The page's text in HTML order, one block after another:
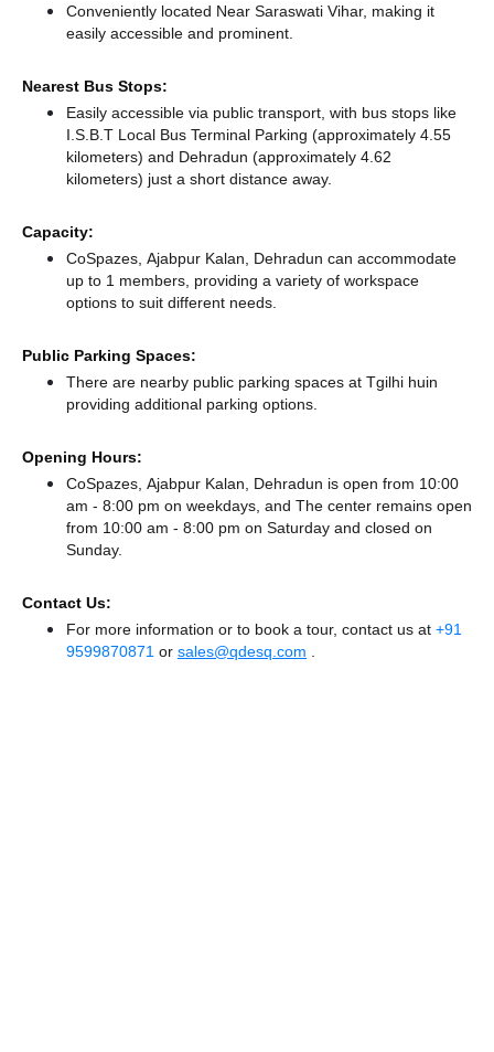
Conveniently located Near Saraswati Vihar, making it
easily accessible and prominent.
Nearest Bus Stops:
Easily accessible via public transport, with bus stops like
I.S.B.T Local Bus Terminal Parking (approximately 4.55
kilometers) and Dehradun (approximately 4.62
kilometers) just a short distance away.
Capacity:
CoSpazes, Ajabpur Kalan, Dehradun can accommodate
up to 1 members, providing a variety of workspace
options to suit different needs.
Public Parking Spaces:
There are nearby public parking spaces at Tgilhi huin
providing additional parking options.
Opening Hours:
CoSpazes, Ajabpur Kalan, Dehradun is open from 10:00
am - 8:00 pm on weekdays, and The center remains open
from 10:00 am - 8:00 pm on Saturday and closed on
Sunday.
Contact Us:
For more information or to book a tour, contact us at +91
9599870871 or sales@qdesq.com .